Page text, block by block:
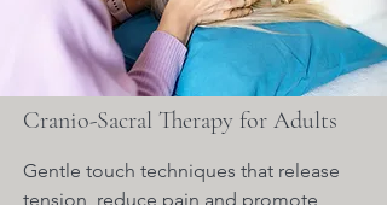
Cranio-Sacral Therapy for Adults
Gentle touch techniques that release
tension, reduce pain and promote